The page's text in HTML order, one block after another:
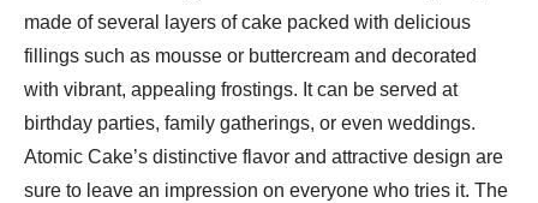
made of several layers of cake packed with delicious
fillings such as mousse or buttercream and decorated
with vibrant, appealing frostings. It can be served at
birthday parties, family gatherings, or even weddings.
Atomic Cake’s distinctive flavor and attractive design are
sure to leave an impression on everyone who tries it. The